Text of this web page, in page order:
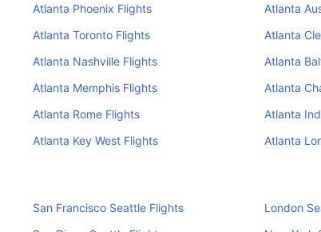
Atlanta Phoenix Flights
Atlanta
Atlanta Toronto Flights
Atlanta
Atlanta Nashville Flights
Atlanta
Atlanta Memphis Flights
Atlanta
Atlanta Rome Flights
Atlanta
Atlanta Key West Flights Atlanta
San Francisco Seattle Flights
London